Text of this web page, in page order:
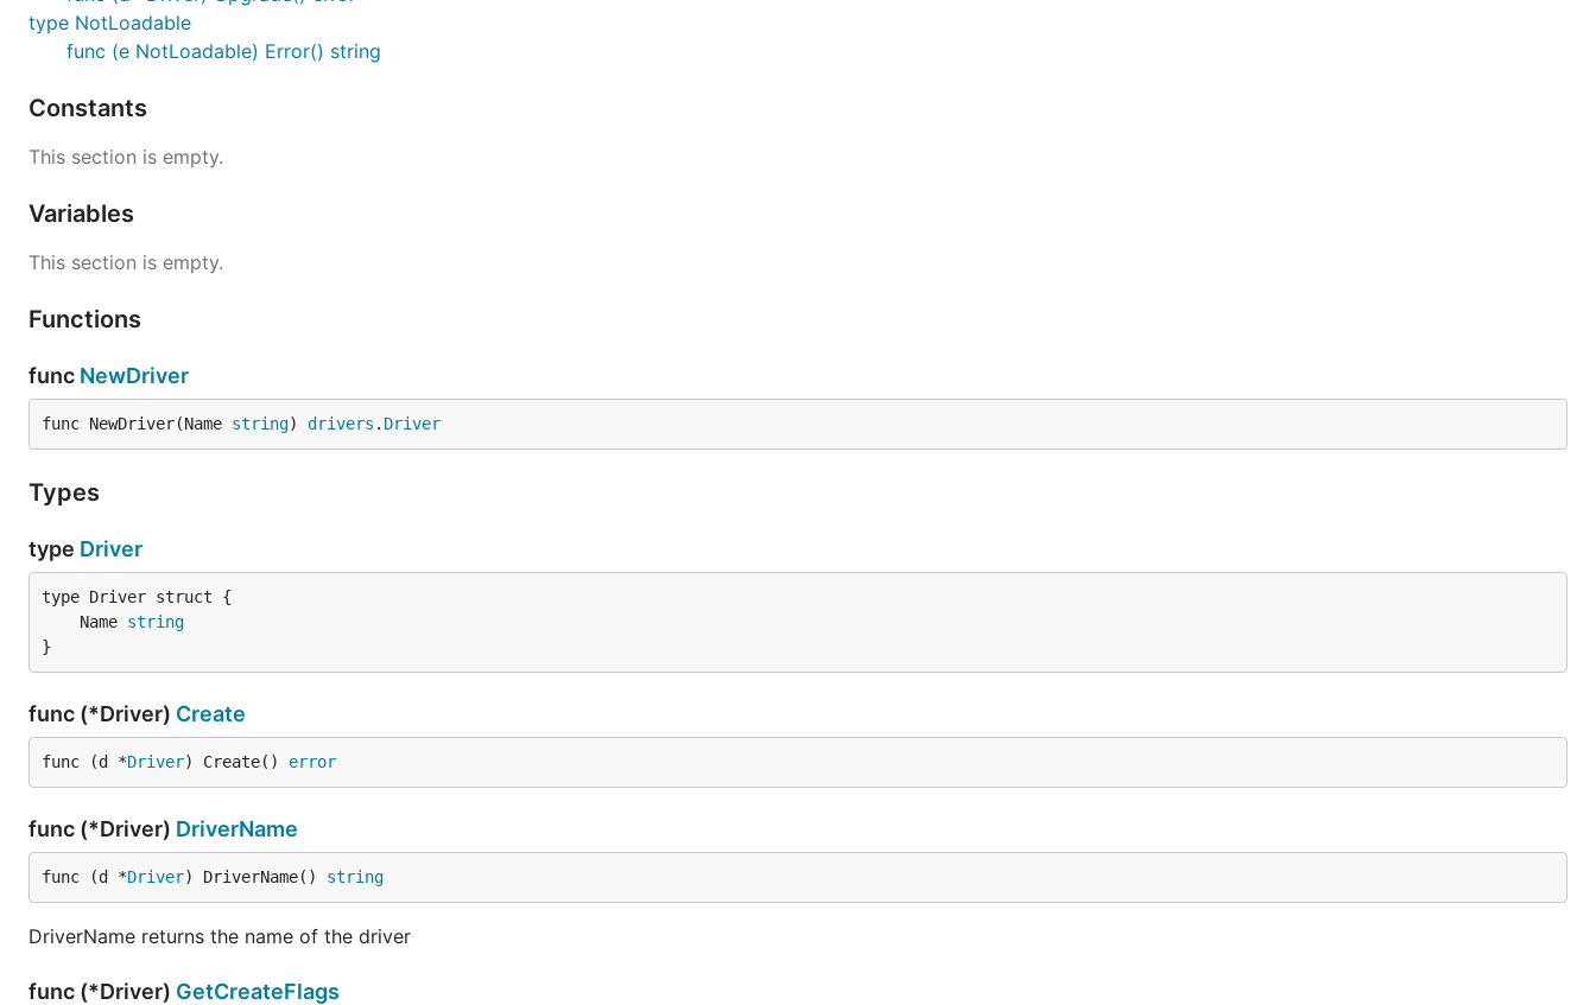
type NotLoadable
func (e NotLoadable) Error() string
Constants
This section is empty.
Variables
This section is empty.
Functions
func NewDriver
func NewDriver(Name string) drivers . Driver
Types
type Driver
	Name
string
}
func (*Driver) Create
func (d *Driver) Create() error
func (*Driver) DriverName
func (d *Driver) DriverName() string
DriverName returns the name of the driver
func (*Driver) GetCreateFlags